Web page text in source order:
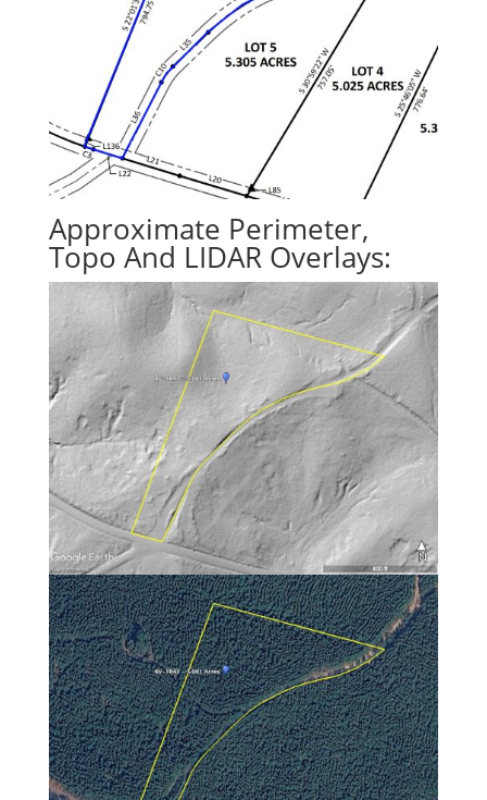
Approximate Perimeter,
Topo And LIDAR Overlays: